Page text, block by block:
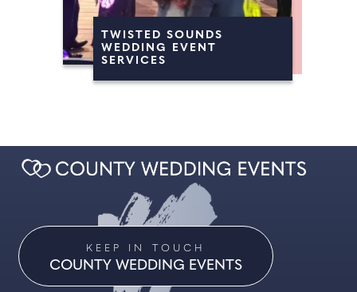
TWISTED SOUNDS
WEDDING EVENT
SERVICES
KEEP IN TOUCH
COUNTY WEDDING EVENTS